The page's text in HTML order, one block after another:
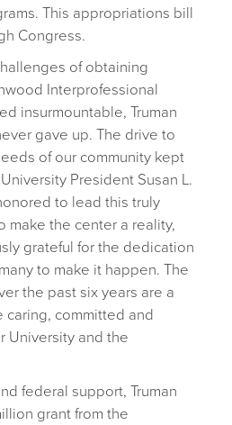
This appropriations bill
Congress.
of obtaining
Interprofessional
insurmountable, Truman
gave up. The drive to
of our community kept
President Susan L.
to lead this truly
make the center a reality,
grateful for the dedication
to make it happen. The
the past six years are a
committed and
University and the
federal support, Truman
grant from the